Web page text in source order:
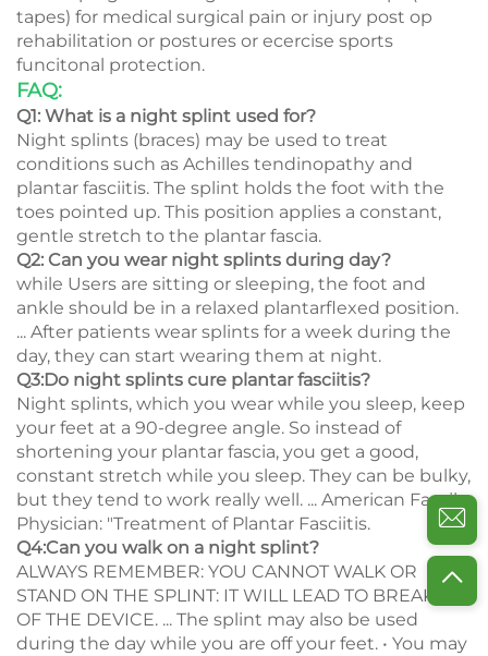
tapes) for medical surgical pain or injury post op
rehabilitation or postures or ecercise sports
funcitonal protection.
FAQ:
Q1: What is a night splint used for?
Night splints (braces) may be used to treat
conditions such as Achilles tendinopathy and
plantar fasciitis. The splint holds the foot with the
toes pointed up. This position applies a constant,
gentle stretch to the plantar fascia.
Q2: Can you wear night splints during day?
while Users are sitting or sleeping, the foot and
ankle should be in a relaxed plantarflexed position.
... After patients wear splints for a week during the
day, they can start wearing them at night.
Q3:Do night splints cure plantar fasciitis?
Night splints, which you wear while you sleep, keep
your feet at a 90-degree angle. So instead of
shortening your plantar fascia, you get a good,
constant stretch while you sleep. They can be bulky,
but they tend to work really well. ... American Family
Physician: "Treatment of Plantar Fasciitis.
Q4:Can you walk on a night splint?
ALWAYS REMEMBER: YOU CANNOT WALK OR
STAND ON THE SPLINT: IT WILL LEAD TO BREAKAGE
OF THE DEVICE. ... The splint may also be used
during the day while you are off your feet. • You may